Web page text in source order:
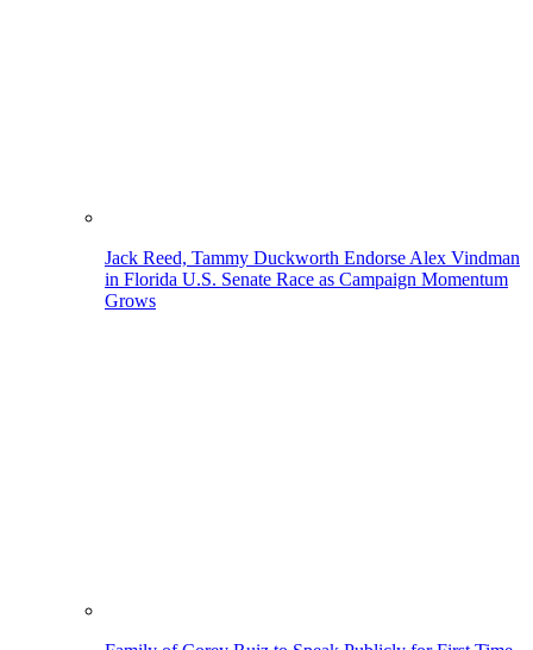
Jack Reed, Tammy Duckworth Endorse Alex Vindman
in Florida U.S. Senate Race as Campaign Momentum
Grows